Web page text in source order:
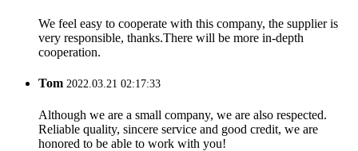
We feel easy to cooperate with this company, the supplier is
very responsible, thanks.There will be more in-depth
cooperation.
Tom 2022.03.21 02:17:33
Although we are a small company, we are also respected.
Reliable quality, sincere service and good credit, we are
honored to be able to work with you!